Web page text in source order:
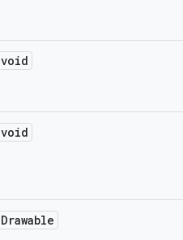
void
void
Drawable